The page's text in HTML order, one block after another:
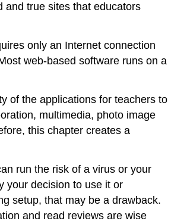
and true sites that educators
only an Internet connection
web-based software runs on a
of the applications for teachers to
multimedia, photo image
this chapter creates a
run the risk of a virus or your
your decision to use it or
setup, that may be a drawback.
and read reviews are wise